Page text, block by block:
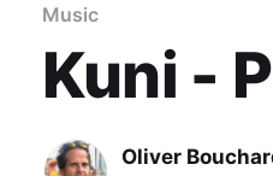
Music
Kuni -
Oliver